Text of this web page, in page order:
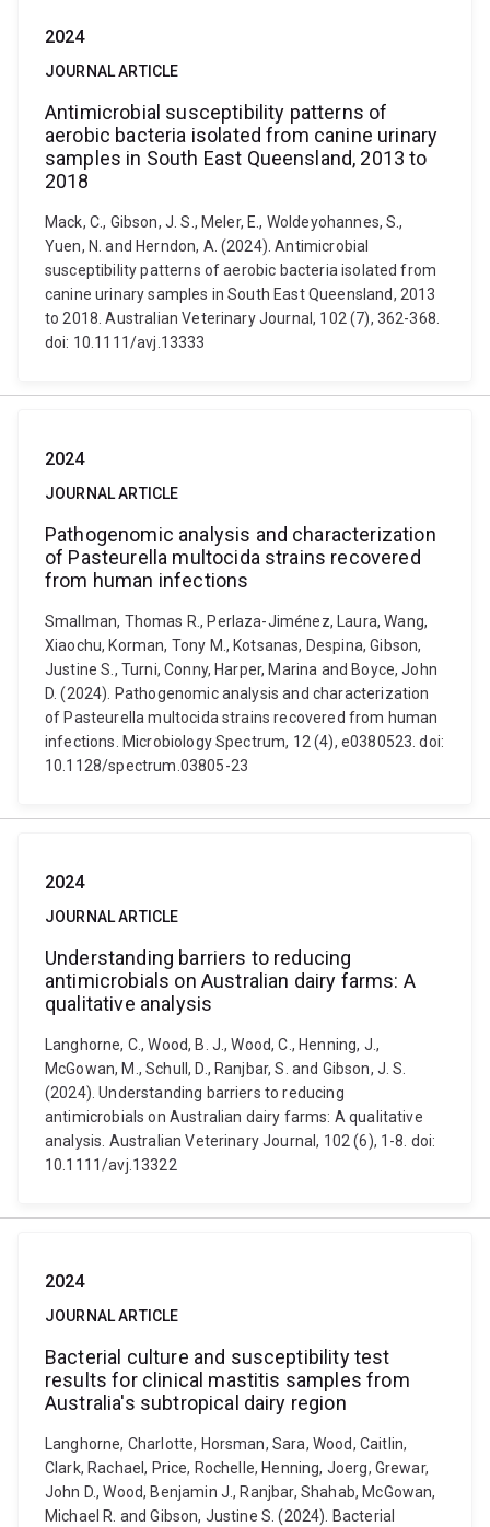
2024
JOURNAL ARTICLE
Antimicrobial susceptibility patterns of
aerobic bacteria isolated from canine urinary
samples in South East Queensland, 2013 to
2018
Mack, C., Gibson, J. S., Meler, E., Woldeyohannes, S.,
Yuen, N. and Herndon, A. (2024). Antimicrobial
susceptibility patterns of aerobic bacteria isolated from
canine urinary samples in South East Queensland, 2013
to 2018. Australian Veterinary Journal, 102 (7), 362-368.
doi: 10.1111/avj.13333
2024
JOURNAL ARTICLE
Pathogenomic analysis and characterization
of Pasteurella multocida strains recovered
from human infections
Smallman, Thomas R., Perlaza-Jiménez, Laura, Wang,
Xiaochu, Korman, Tony M., Kotsanas, Despina, Gibson,
Justine S., Turni, Conny, Harper, Marina and Boyce, John
D. (2024). Pathogenomic analysis and characterization
of Pasteurella multocida strains recovered from human
infections. Microbiology Spectrum, 12 (4), e0380523. doi:
10.1128/spectrum.03805-23
2024
JOURNAL ARTICLE
Understanding barriers to reducing
antimicrobials on Australian dairy farms: A
qualitative analysis
Langhorne, C., Wood, B. J., Wood, C., Henning, J.,
McGowan, M., Schull, D., Ranjbar, S. and Gibson, J. S.
(2024). Understanding barriers to reducing
antimicrobials on Australian dairy farms: A qualitative
analysis. Australian Veterinary Journal, 102 (6), 1-8. doi:
10.1111/avj.13322
2024
JOURNAL ARTICLE
Bacterial culture and susceptibility test
results for clinical mastitis samples from
Australia's subtropical dairy region
Langhorne, Charlotte, Horsman, Sara, Wood, Caitlin,
Clark, Rachael, Price, Rochelle, Henning, Joerg, Grewar,
John D., Wood, Benjamin J., Ranjbar, Shahab, McGowan,
Michael R. and Gibson, Justine S. (2024). Bacterial